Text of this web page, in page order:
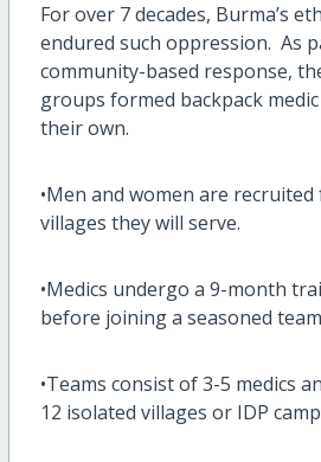
For over 7 decades, Burma’s
endured such oppression. As
community-based response,
groups formed backpack
their own.
•Men and women are
villages they will serve.
•Medics undergo a 9-month
before joining a seasoned
•Teams consist of 3-5 medics
12 isolated villages or IDP